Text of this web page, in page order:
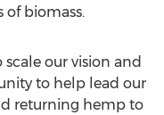
of biomass.
our vision and
to help lead our
returning hemp to